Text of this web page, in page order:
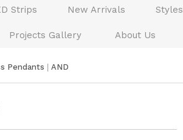
Strips New Arrivals Styles
Projects Gallery About Us
Pendants AND